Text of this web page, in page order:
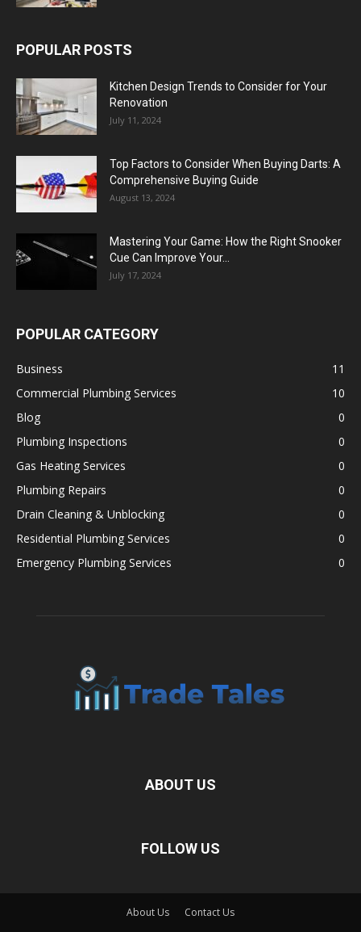
POPULAR POSTS
Kitchen Design Trends to Consider for Your
Renovation
July 11, 2024
Top Factors to Consider When Buying Darts: A
Comprehensive Buying Guide
August 13, 2024
Mastering Your Game: How the Right Snooker
Cue Can Improve Your...
July 17, 2024
POPULAR CATEGORY
Business
11
Commercial Plumbing Services
10
Blog
0
Plumbing Inspections
0
Gas Heating Services
0
Plumbing Repairs
0
Drain Cleaning & Unblocking
0
Residential Plumbing Services
0
Emergency Plumbing Services
0
ABOUT US
FOLLOW US
About Us Contact Us